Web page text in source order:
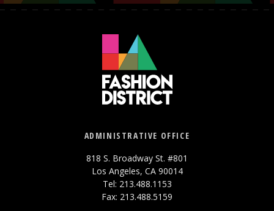
ADMINISTRATIVE OFFICE
818 S. Broadway St. #801
Los Angeles, CA 90014
Tel: 213.488.1153
Fax: 213.488.5159